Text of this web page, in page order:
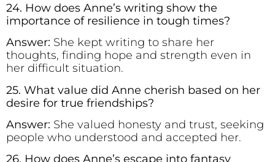
24. How does Anne’s writing show the
importance of resilience in tough times?
Answer: She kept writing to share her
thoughts, finding hope and strength even in
her difficult situation.
25. What value did Anne cherish based on her
desire for true friendships?
Answer: She valued honesty and trust, seeking
people who understood and accepted her.
26. How does Anne’s escape into fantasy